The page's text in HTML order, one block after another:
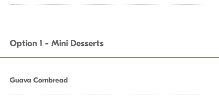
Option 1 - Mini Desserts
Guava Cornbread